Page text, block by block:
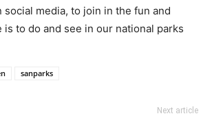
social media, to join in the fun and
to do and see in our national parks
sanparks
Next article